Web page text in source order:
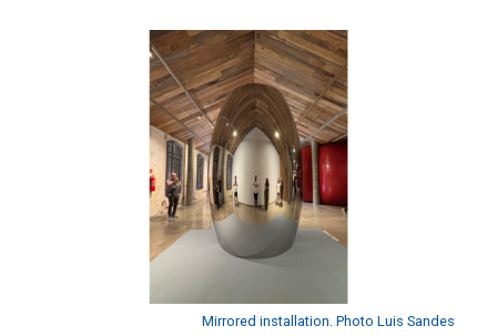
Mirrored installation. Photo Luis Sandes